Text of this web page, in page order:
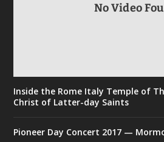
No Video
Inside the Rome Italy Temple of
Christ of Latter-day Saints
Pioneer Day Concert 2017 —